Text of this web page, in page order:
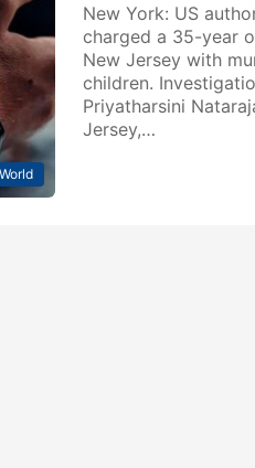
New York: US
charged a 35-year
New Jersey with
children.
Priyatharsini
Jersey,…